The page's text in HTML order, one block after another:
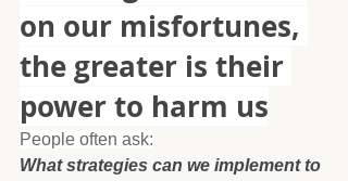
on our misfortunes,
the greater is their
power to harm us
People often ask:
What strategies can we implement to